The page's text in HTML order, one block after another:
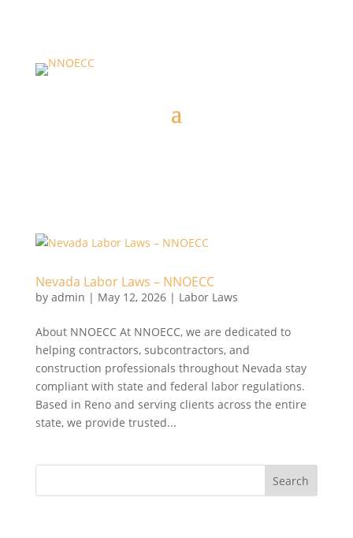
Nevada Labor Laws – NNOECC
by admin | May 12, 2026| Labor Laws
About NNOECC At NNOECC, we are dedicated to
helping contractors, subcontractors, and
construction professionals throughout Nevada stay
compliant with state and federal labor regulations.
Based in Reno and serving clients across the entire
state, we provide trusted...
Search